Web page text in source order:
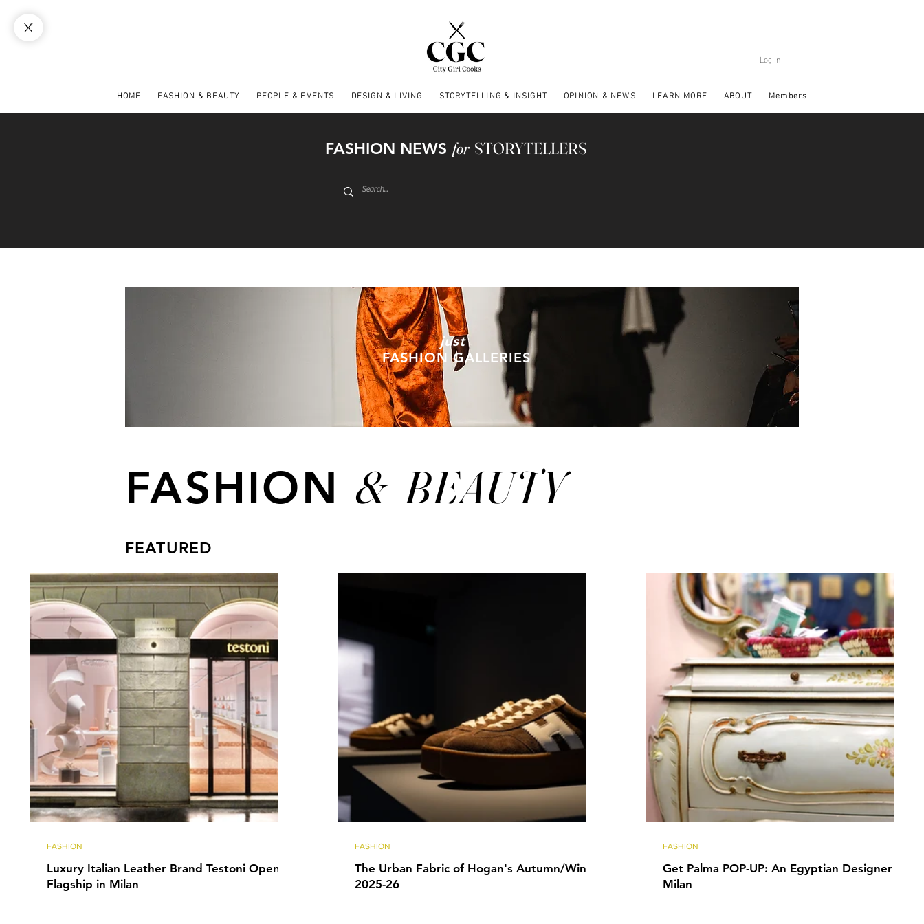
Log In
HOME FASHION & BEAUTY PEOPLE & EVENTS DESIGN & LIVING STORYTELLING & INSIGHT OPINION & NEWS LEARN MORE ABOUT Members
FASHION NEWS forSTORYTELLERS
FASHION GALLERIES
just
FASHION& BEAUTY
FEATURED
Luxury Italian Leather Brand Testoni Opens
Flagship in Milan
FASHION
The Urban Fabric of Hogan's Autumn/Winter
2025-26
FASHION
Get Palma POP-UP: An Egyptian Designer in
Milan
FASHION